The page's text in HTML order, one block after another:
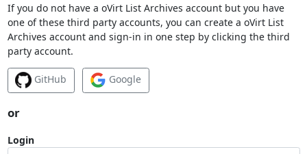
If you do not have a oVirt List Archives account but you have
one of these third party accounts, you can create a oVirt List
Archives account and sign-in in one step by clicking the third
party account.
GitHub Google
or
Login